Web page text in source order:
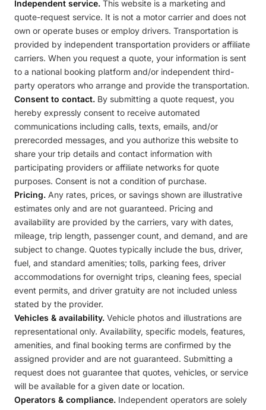
Independent service. This website is a marketing and
quote-request service. It is not a motor carrier and does not
own or operate buses or employ drivers. Transportation is
provided by independent transportation providers or affiliate
carriers. When you request a quote, your information is sent
to a national booking platform and/or independent third-
party operators who arrange and provide the transportation.
Consent to contact. By submitting a quote request, you
hereby expressly consent to receive automated
communications including calls, texts, emails, and/or
prerecorded messages, and you authorize this website to
share your trip details and contact information with
participating providers or affiliate networks for quote
purposes. Consent is not a condition of purchase.
Pricing. Any rates, prices, or savings shown are illustrative
estimates only and are not guaranteed. Pricing and
availability are provided by the carriers, vary with dates,
mileage, trip length, passenger count, and demand, and are
subject to change. Quotes typically include the bus, driver,
fuel, and standard amenities; tolls, parking fees, driver
accommodations for overnight trips, cleaning fees, special
event permits, and driver gratuity are not included unless
stated by the provider.
Vehicles & availability. Vehicle photos and illustrations are
representational only. Availability, specific models, features,
amenities, and final booking terms are confirmed by the
assigned provider and are not guaranteed. Submitting a
request does not guarantee that quotes, vehicles, or service
will be available for a given date or location.
Operators & compliance. Independent operators are solely